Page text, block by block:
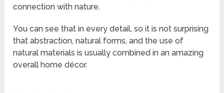
connection with nature.
You can see that in every detail, so it is not surprising
that abstraction, natural forms, and the use of
natural materials is usually combined in an amazing
overall home décor.